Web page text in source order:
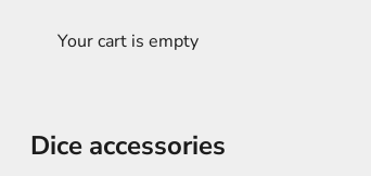
Your cart is empty
Dice accessories